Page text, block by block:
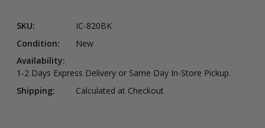
SKU:
IC-820BK
Condition:
New
Availability:
1-2 Days Express Delivery or Same Day In-Store Pickup.
Shipping:
Calculated at Checkout